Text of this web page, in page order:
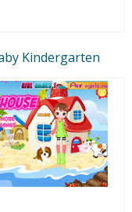
Kindergarten